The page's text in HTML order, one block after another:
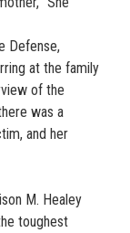
Defense,
at the family
of the
was a
and her
M. Healey
toughest